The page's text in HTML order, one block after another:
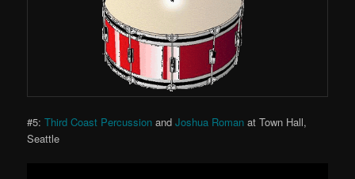
#5:Third Coast Percussion andJoshua Roman at Town Hall,
Seattle